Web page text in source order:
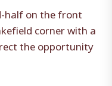
half on the front
corner with a
the opportunity